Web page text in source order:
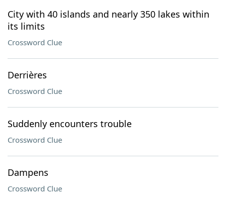
City with 40 islands and nearly 350 lakes within
its limits
Crossword Clue
Derrières
Crossword Clue
Suddenly encounters trouble
Crossword Clue
Dampens
Crossword Clue